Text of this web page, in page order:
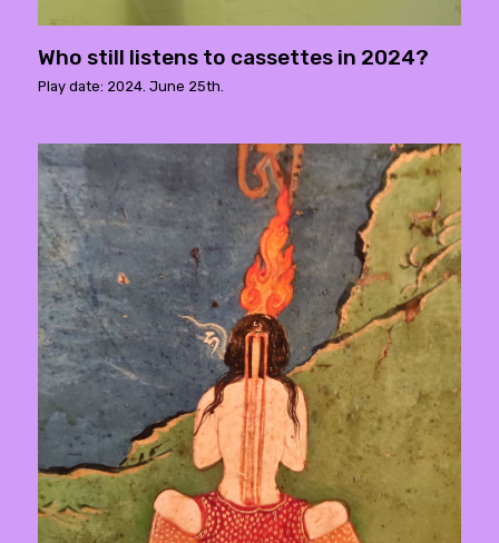
Who still listens to cassettes in 2024?
Play date: 2024. June 25th.